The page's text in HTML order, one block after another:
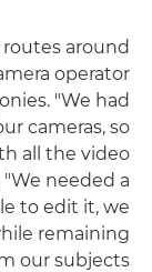
around
operator
"We had
cameras, so
all the video
needed a
to edit it, we
remaining
our subjects.